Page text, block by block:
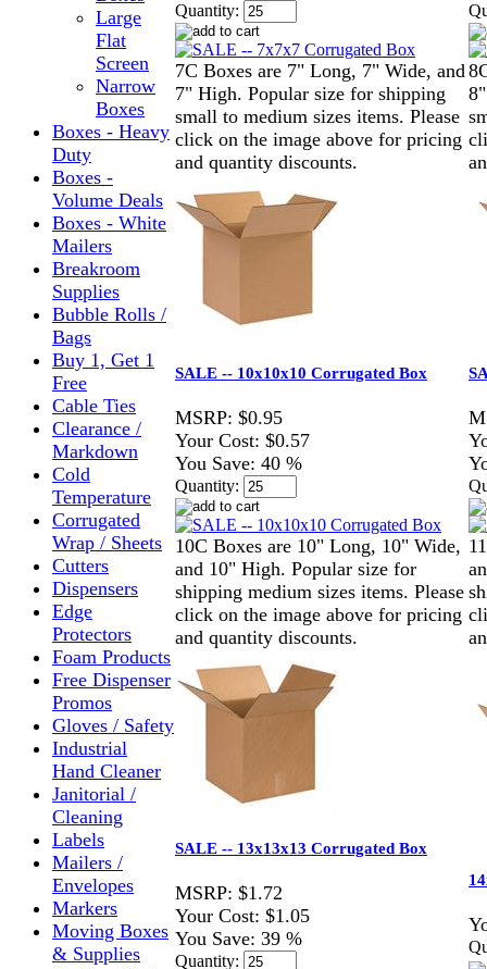
Large
Flat
Screen
Narrow
Boxes
Boxes - Heavy
Duty
Boxes -
Volume Deals
Boxes - White
Mailers
Breakroom
Supplies
Bubble Rolls /
Bags
Buy 1, Get 1
Free
Cable Ties
Clearance /
Markdown
Cold
Temperature
Corrugated
Wrap / Sheets
Cutters
Dispensers
Edge
Protectors
Foam Products
Free Dispenser
Promos
Gloves / Safety
Industrial
Hand Cleaner
Janitorial /
Cleaning
Labels
Mailers /
Envelopes
Markers
Moving Boxes
& Supplies
Quantity:
7C Boxes are 7" Long, 7" Wide, and
7" High. Popular size for shipping
small to medium sizes items. Please
click on the image above for pricing
and quantity discounts.
SALE -- 10x10x10 Corrugated Box
MSRP: $0.95
Your Cost: $0.57
You Save: 40 %
Quantity:
10C Boxes are 10" Long, 10" Wide,
and 10" High. Popular size for
shipping medium sizes items. Please
click on the image above for pricing
and quantity discounts.
SALE -- 13x13x13 Corrugated Box
MSRP: $1.72
Your Cost: $1.05
You Save: 39 %
Quantity: